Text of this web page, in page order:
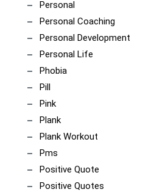
Personal
Personal Coaching
Personal Development
Personal Life
Phobia
Pill
Pink
Plank
Plank Workout
Pms
Positive Quote
Positive Quotes